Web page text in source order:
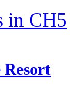
in CH5